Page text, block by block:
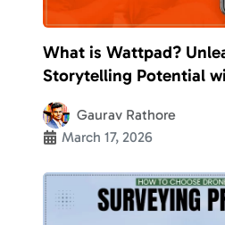
What is Wattpad?
Storytelling Potential
Opportunities
Gaurav Rathore
March 17, 2026